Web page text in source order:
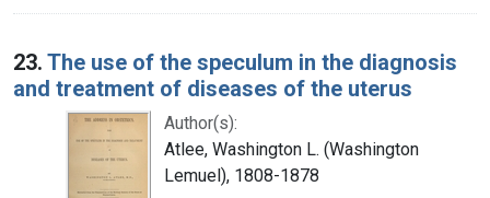
23. The use of the speculum in the diagnosis
and treatment of diseases of the uterus
Author(s):
Atlee, Washington L. (Washington
Lemuel), 1808-1878